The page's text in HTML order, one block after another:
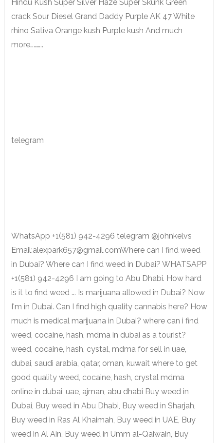
Hindu Kush Super Silver Haze Super Skunk Green
crack Sour Diesel Grand Daddy Purple AK 47 White
rhino Sativa Orange kush Purple kush And much
more………..
telegram
WhatsApp +1(581) 942-4296 telegram @johnkelvs
Email:alexpark657@gmail.comWhere can I find weed
in Dubai? Where can I find weed in Dubai? WHATSAPP
+1(581) 942-4296 I am going to Abu Dhabi. How hard
is it to find weed ... Is marijuana allowed in Dubai? Now
I'm in Dubai. Can I find high quality cannabis here? How
much is medical marijuana in Dubai? where can i find
weed, cocaine, hash, mdma in dubai as a tourist?
weed, cocaine, hash, cystal, mdma for sell in uae,
dubai, saudi arabia, qatar, oman, kuwait where to get
good quality weed, cocaine, hash, crystal mdma
online in dubai, uae, ajman, abu dhabi Buy weed in
Dubai, Buy weed in Abu Dhabi, Buy weed in Sharjah,
Buy weed in Ras Al Khaimah, Buy weed in UAE, Buy
weed in Al Ain, Buy weed in Umm al-Qaiwain, Buy